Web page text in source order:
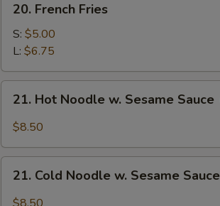
French
Fries
20. French Fries
S: $5.00
L: $6.75
Hot
Noodle
Sesame
Sauce
21. Hot Noodle w. Sesame Sauce
$8.50
Cold
Noodle
21. Cold Noodle w. Sesame Sauce